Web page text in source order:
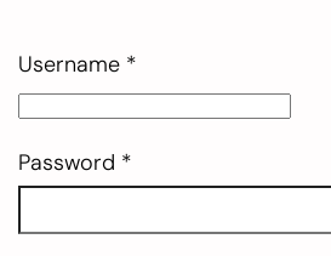
Username *
Password *